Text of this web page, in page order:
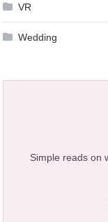
VR
Wedding
Simple reads on